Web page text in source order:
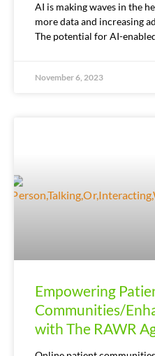
AI is making waves in the
more data and increasing
The potential for AI-
November 6, 2023
Empowering
Communities/
with The RAWR